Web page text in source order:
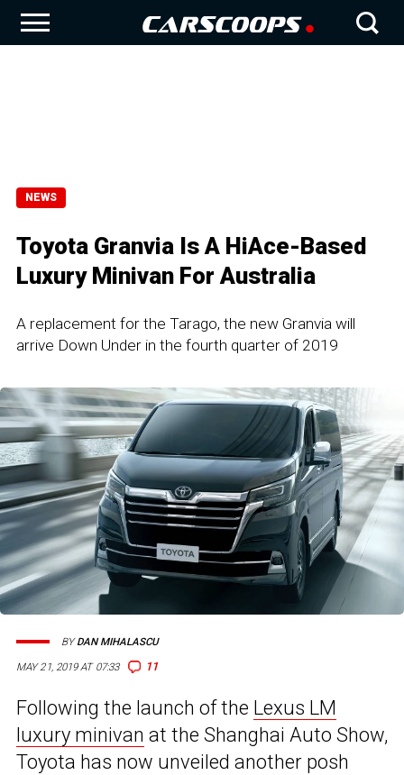
NEWS
Toyota Granvia Is A HiAce-Based
Luxury Minivan For Australia
A replacement for the Tarago, the new Granvia will
arrive Down Under in the fourth quarter of 2019
MAY 21, 2019 AT 07:33 11
BYDAN MIHALASCU
Following the launch of the Lexus LM
luxury minivan at the Shanghai Auto Show,
Toyota has now unveiled another posh